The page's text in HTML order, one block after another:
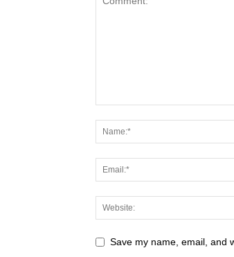
Save my name, email, and